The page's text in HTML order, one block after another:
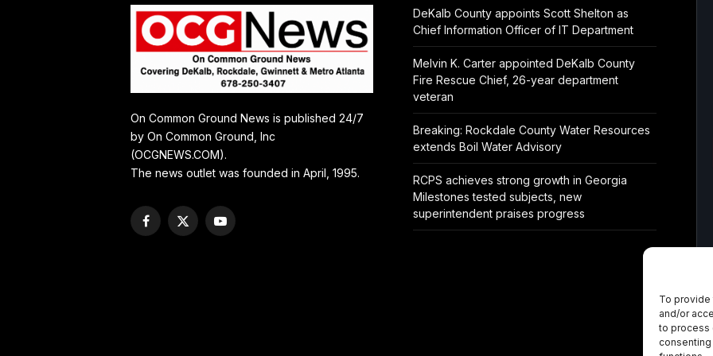
To
and/or
to process
On Common Ground News is published 24/7
by On Common Ground, Inc
(OCGNEWS.COM).
The news outlet was founded in April, 1995.
Facebook
X
YouTube
DeKalb County appoints Scott Shelton as
Chief Information Officer of IT Department
Melvin K. Carter appointed DeKalb County
Fire Rescue Chief, 26-year department
veteran
Breaking: Rockdale County Water Resources
extends Boil Water Advisory
RCPS achieves strong growth in Georgia
Milestones tested subjects, new
superintendent praises progress